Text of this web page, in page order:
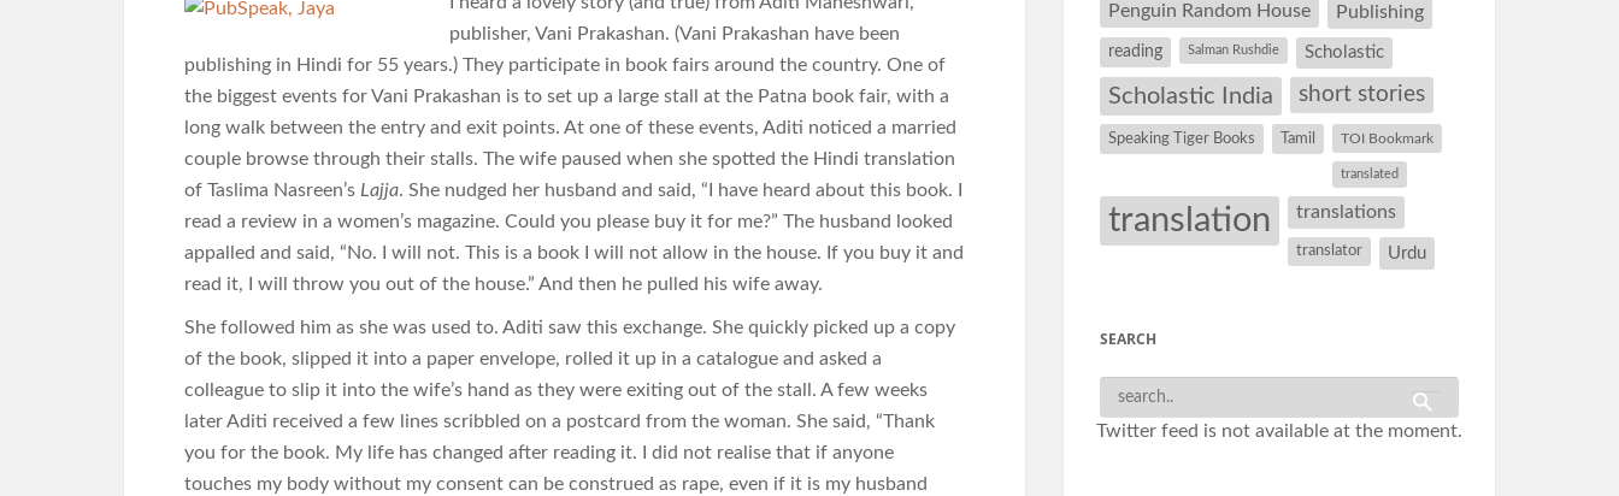
publisher, Vani Prakashan. (Vani Prakashan have been
publishing in Hindi for 55 years.) They participate in book fairs around the country. One of
the biggest events for Vani Prakashan is to set up a large stall at the Patna book fair, with a
long walk between the entry and exit points. At one of these events, Aditi noticed a married
couple browse through their stalls. The wife paused when she spotted the Hindi translation
of Taslima Nasreen’s Lajja. She nudged her husband and said, “I have heard about this book. I
read a review in a women’s magazine. Could you please buy it for me?” The husband looked
appalled and said, “No. I will not. This is a book I will not allow in the house. If you buy it and
read it, I will throw you out of the house.” And then he pulled his wife away.
She followed him as she was used to. Aditi saw this exchange. She quickly picked up a copy
of the book, slipped it into a paper envelope, rolled it up in a catalogue and asked a
colleague to slip it into the wife’s hand as they were exiting out of the stall. A few weeks
later Aditi received a few lines scribbled on a postcard from the woman. She said, “Thank
you for the book. My life has changed after reading it. I did not realise that if anyone
touches my body without my consent can be construed as rape, even if it is my husband
Penguin Random House Publishing
reading Salman Rushdie Scholastic
Scholastic India short stories
Speaking Tiger Books Tamil TOI Bookmark
translated
translation translations
translator Urdu
SEARCH
Twitter feed is not available at the moment.